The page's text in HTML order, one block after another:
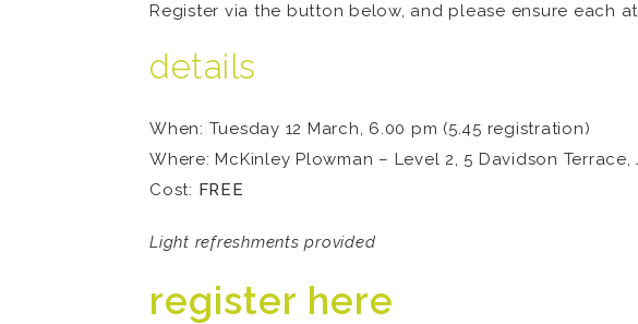
Register via the button below, and please ensure each
details
When: Tuesday 12 March, 6.00 pm (5.45 registration)
Where: McKinley Plowman – Level 2, 5 Davidson
Cost: FREE
Light refreshments provided
register here